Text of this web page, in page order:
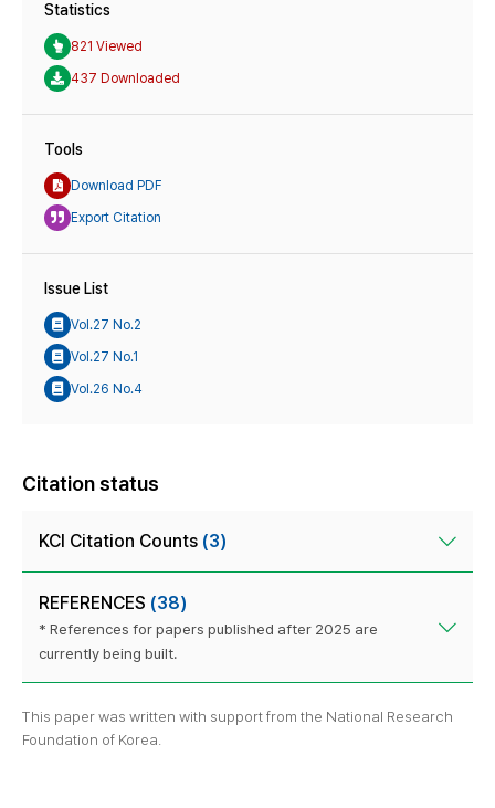
Statistics
821 Viewed
437 Downloaded
Tools
Download PDF
Export Citation
Issue List
Vol.27 No.2
Vol.27 No.1
Vol.26 No.4
Citation status
KCI Citation Counts (3)
REFERENCES (38)
* References for papers published after 2025 are
currently being built.
This paper was written with support from the National Research
Foundation of Korea.